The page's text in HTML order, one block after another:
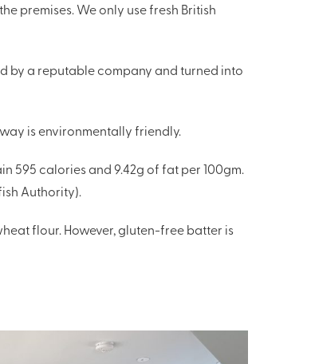
premises. We only use fresh British
by a reputable company and turned into
is environmentally friendly.
595 calories and 9.42g of fat per 100gm.
Authority).
flour. However, gluten-free batter is